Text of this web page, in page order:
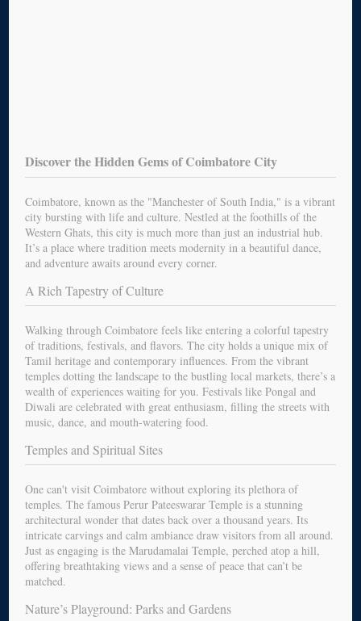
Discover the Hidden Gems of Coimbatore City
Coimbatore, known as the "Manchester of South India," is a vibrant
city bursting with life and culture. Nestled at the foothills of the
Western Ghats, this city is much more than just an industrial hub.
It’s a place where tradition meets modernity in a beautiful dance,
and adventure awaits around every corner.
A Rich Tapestry of Culture
Walking through Coimbatore feels like entering a colorful tapestry
of traditions, festivals, and flavors. The city holds a unique mix of
Tamil heritage and contemporary influences. From the vibrant
temples dotting the landscape to the bustling local markets, there’s a
wealth of experiences waiting for you. Festivals like Pongal and
Diwali are celebrated with great enthusiasm, filling the streets with
music, dance, and mouth-watering food.
Temples and Spiritual Sites
One can't visit Coimbatore without exploring its plethora of
temples. The famous Perur Pateeswarar Temple is a stunning
architectural wonder that dates back over a thousand years. Its
intricate carvings and calm ambiance draw visitors from all around.
Just as engaging is the Marudamalai Temple, perched atop a hill,
offering breathtaking views and a sense of peace that can’t be
matched.
Nature’s Playground: Parks and Gardens